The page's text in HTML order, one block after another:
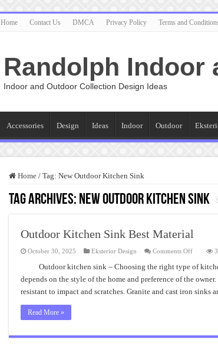
Home Contact Us DMCA Privacy Policy Terms and
Randolph Indoor
Indoor and Outdoor Collection Design Ideas
Accessories Design Ideas Indoor Outdoor
Home / Tag: New Outdoor Kitchen Sink
Tag Archives: New Outdoor Kitchen Sink
Outdoor Kitchen Sink Best Material
October 30, 2025 Eksterior Design Comments Offon
Kitchen
Sink
Best
Outdoor kitchen sink – Choosing the right type of
depends on the style of the home and preference of the
resistant to impact and scratches. Granite and cast iron sinks
Read More »